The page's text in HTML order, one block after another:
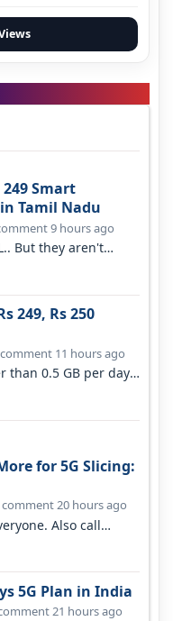
Smart
Tamil Nadu
9 hours ago
But they aren't
249, Rs 250
11 hours ago
than 0.5 GB per day.
for 5G Slicing:
comment 20 hours ago
Also call
5G Plan in India
21 hours ago